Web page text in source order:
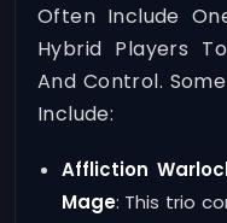
Often Include
Hybrid Players
And Control.
Include:
Affliction
Mage: This trio